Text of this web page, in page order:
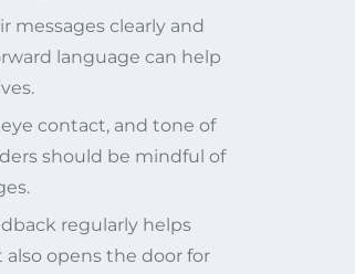
messages clearly and
language can help
contact, and tone of
should be mindful of
regularly helps
opens the door for